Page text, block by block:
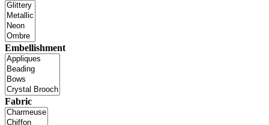
Embellishment
Fabric